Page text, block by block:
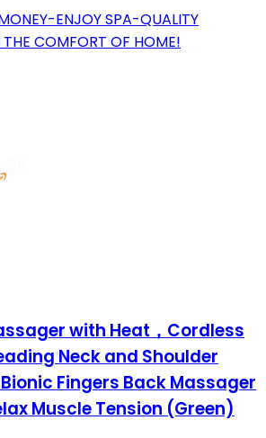
ENJOY SPA-QUALITY
THE COMFORT OF HOME!
with Heat，Cordless
Neck and Shoulder
Fingers Back Massager
Muscle Tension (Green)